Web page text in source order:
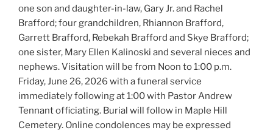
one son and daughter-in-law, Gary Jr. and Rachel
Brafford; four grandchildren, Rhiannon Brafford,
Garrett Brafford, Rebekah Brafford and Skye Brafford;
one sister, Mary Ellen Kalinoski and several nieces and
nephews. Visitation will be from Noon to 1:00 p.m.
Friday, June 26, 2026 with a funeral service
immediately following at 1:00 with Pastor Andrew
Tennant officiating. Burial will follow in Maple Hill
Cemetery. Online condolences may be expressed